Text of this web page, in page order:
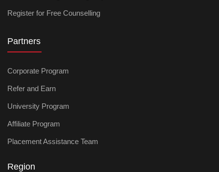
Register for Free Counselling
Partners
Corporate Program
Refer and Earn
University Program
Affiliate Program
Placement Assistance Team
Region